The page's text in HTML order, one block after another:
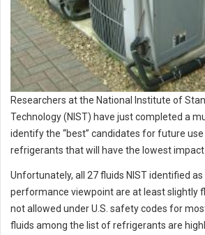
Researchers at the National Institute of
Technology (NIST) have just completed a
identify the “best” candidates for future
refrigerants that will have the lowest
Unfortunately, all 27 fluids NIST identified
performance viewpoint are at least slightly
not allowed under U.S. safety codes for
fluids among the list of refrigerants are